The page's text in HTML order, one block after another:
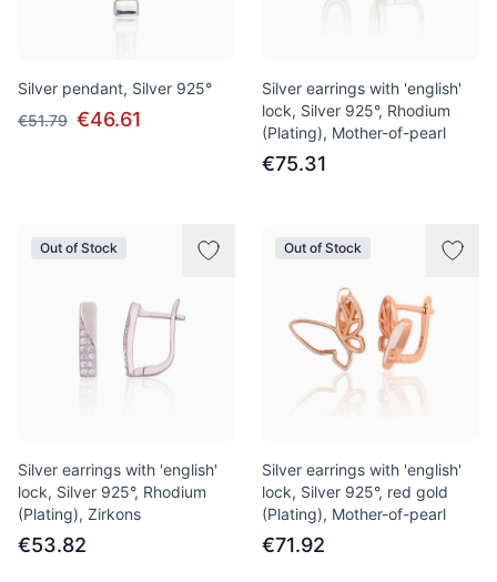
Silver pendant, Silver 925°
€51.79 €46.61
Silver earrings with 'english'
lock, Silver 925°, Rhodium
(Plating), Mother-of-pearl
€75.31
Out of Stock
Silver earrings with 'english'
lock, Silver 925°, Rhodium
(Plating), Zirkons
€53.82
Out of Stock
Silver earrings with 'english'
lock, Silver 925°, red gold
(Plating), Mother-of-pearl
€71.92